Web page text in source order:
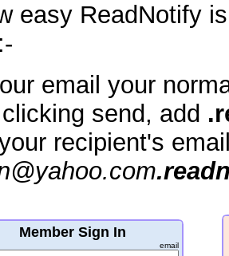
easy ReadNotify
:-
email your
send, add
recipient's
Member Sign In
email